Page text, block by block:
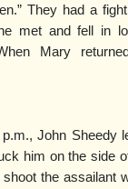
They had a
met and fell in
Mary
John Sheedy
him on the side
the assailant